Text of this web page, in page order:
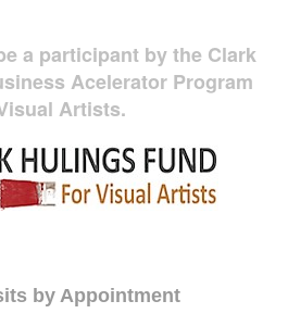
a participant by the Clark
Acelerator Program
Artists.
by Appointment